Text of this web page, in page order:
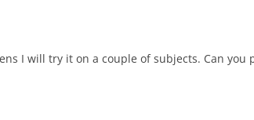
I will try it on a couple of subjects. Can you